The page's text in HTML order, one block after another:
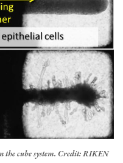
cube system. Credit: RIKEN